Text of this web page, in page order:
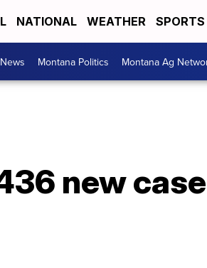
NATIONAL WEATHER SPORTS
Montana Politics Montana Ag
new